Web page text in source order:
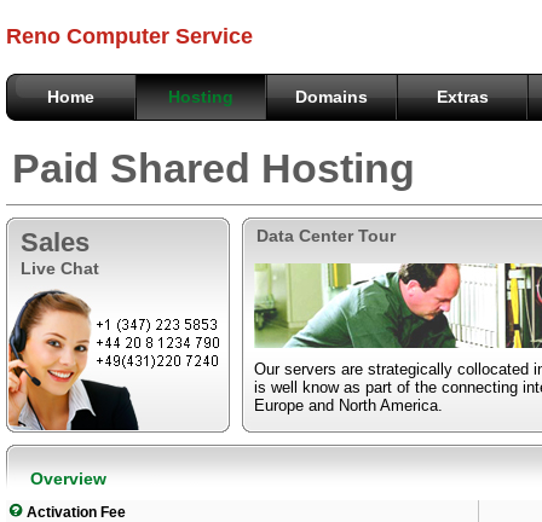
Reno Computer Service
Home Hosting Domains Extras
Paid Shared Hosting
Sales
Live Chat
Data Center Tour
Our servers are strategically collocated
is well know as part of the connecting
Europe and North America.
Overview
Activation Fee